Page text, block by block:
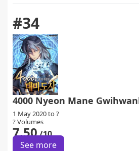
#34
4000 Nyeon Mane
1 May 2020 to ?
? Volumes
7.50/10
See more